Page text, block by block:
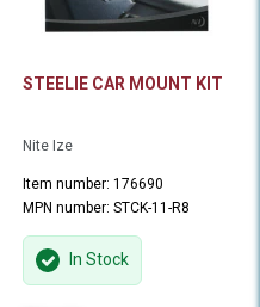
STEELIE CAR MOUNT KIT
Nite Ize
Item number: 176690
MPN number: STCK-11-R8
In Stock